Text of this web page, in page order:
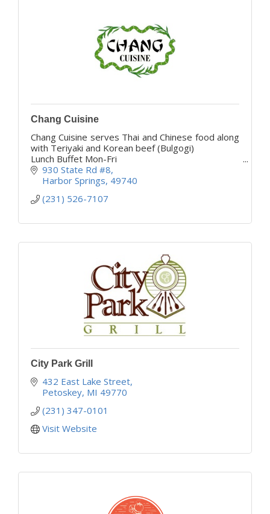
Chang Cuisine
Chang Cuisine serves Thai and Chinese food along
with Teriyaki and Korean beef (Bulgogi)
Lunch Buffet Mon-Fri
Come give us a try your taste buds will thank you
930 State Rd #8
Harbor Springs 49740
(231) 526-7107
City Park Grill
432 East Lake Street
Petoskey MI 49770
(231) 347-0101
Visit Website